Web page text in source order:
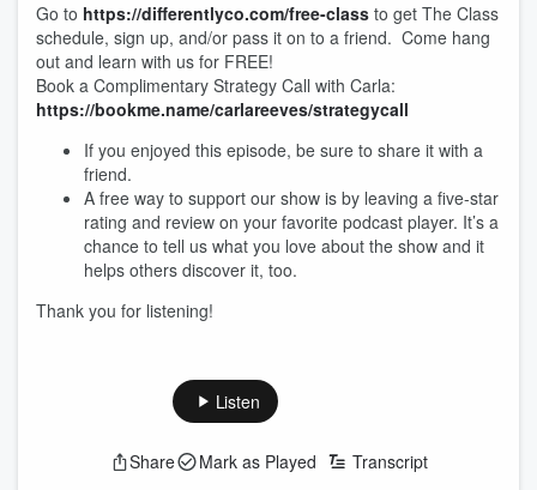
Go to https://differentlyco.com/free-class to get The Class
schedule, sign up, and/or pass it on to a friend. Come hang
out and learn with us for FREE!
Book a Complimentary Strategy Call with Carla:
https://bookme.name/carlareeves/strategycall
If you enjoyed this episode, be sure to share it with a
friend.
A free way to support our show is by leaving a five-star
rating and review on your favorite podcast player. It’s a
chance to tell us what you love about the show and it
helps others discover it, too.
Thank you for listening!
Listen
Share Mark as Played Transcript